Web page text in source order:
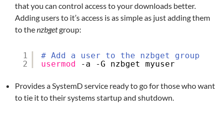
that you can control access to your downloads better.
Adding users to it’s access is as simple as just adding them
to thenzbgetgroup:
1
2
# Add a user to the nzbget group
usermod
-a -G nzbget myuser
Provides a SystemD service ready to go for those who want
to tie it to their systems startup and shutdown.